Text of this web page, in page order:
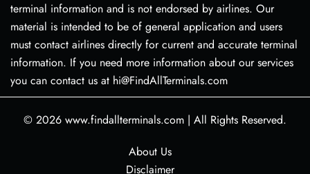
terminal information and is not endorsed by airlines. Our
material is intended to be of general application and users
must contact airlines directly for current and accurate terminal
information. If you need more information about our services
you can contact us at hi@FindAllTerminals.com
© 2026 www.findallterminals.com | All Rights Reserved.
About Us
Disclaimer